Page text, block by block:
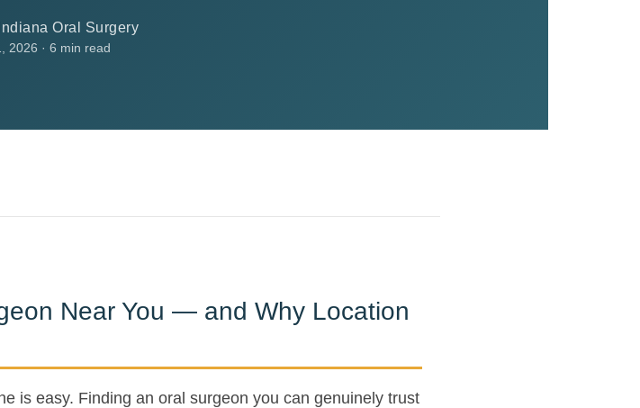
Oral Surgery
2026 · 6 min read
Near You — and Why Location
is easy. Finding an oral surgeon you can genuinely trust